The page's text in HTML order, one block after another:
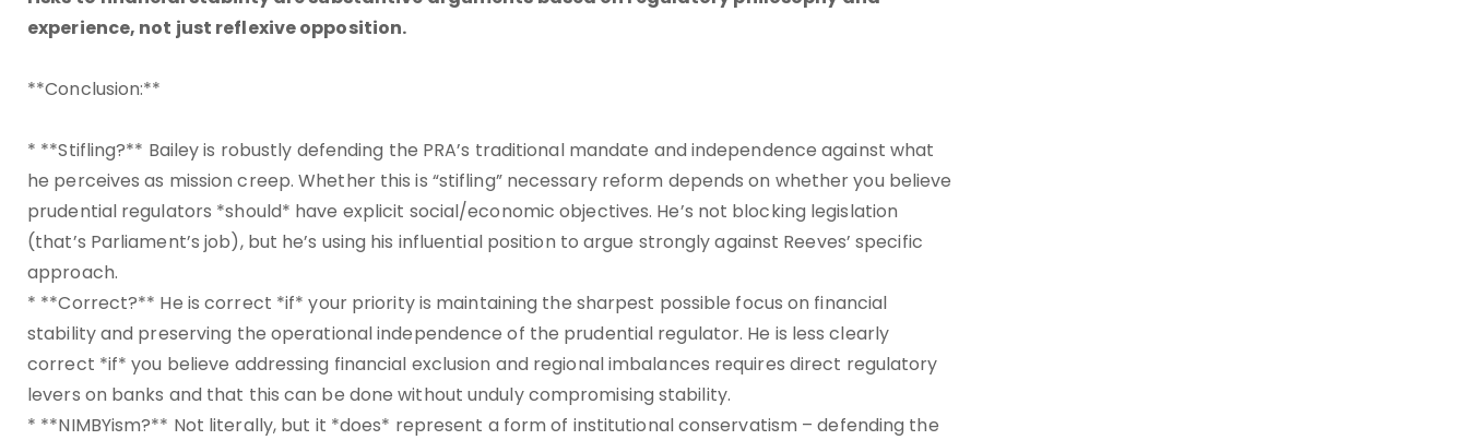
experience, not just reflexive opposition.
**Conclusion:**
* **Stifling?** Bailey is robustly defending the PRA’s traditional mandate and independence against what
he perceives as mission creep. Whether this is “stifling” necessary reform depends on whether you believe
prudential regulators *should* have explicit social/economic objectives. He’s not blocking legislation
(that’s Parliament’s job), but he’s using his influential position to argue strongly against Reeves’ specific
approach.
* **Correct?** He is correct *if* your priority is maintaining the sharpest possible focus on financial
stability and preserving the operational independence of the prudential regulator. He is less clearly
correct *if* you believe addressing financial exclusion and regional imbalances requires direct regulatory
levers on banks and that this can be done without unduly compromising stability.
* **NIMBYism?** Not literally, but it *does* represent a form of institutional conservatism – defending the